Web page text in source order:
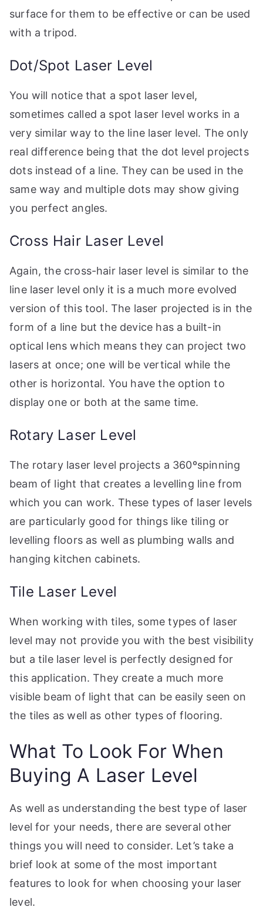
surface for them to be effective or can be used
with a tripod.
Dot/Spot Laser Level
You will notice that a spot laser level,
sometimes called a spot laser level works in a
very similar way to the line laser level. The only
real difference being that the dot level projects
dots instead of a line. They can be used in the
same way and multiple dots may show giving
you perfect angles.
Cross Hair Laser Level
Again, the cross-hair laser level is similar to the
line laser level only it is a much more evolved
version of this tool. The laser projected is in the
form of a line but the device has a built-in
optical lens which means they can project two
lasers at once; one will be vertical while the
other is horizontal. You have the option to
display one or both at the same time.
Rotary Laser Level
The rotary laser level projects a 360ºspinning
beam of light that creates a levelling line from
which you can work. These types of laser levels
are particularly good for things like tiling or
levelling floors as well as plumbing walls and
hanging kitchen cabinets.
Tile Laser Level
When working with tiles, some types of laser
level may not provide you with the best visibility
but a tile laser level is perfectly designed for
this application. They create a much more
visible beam of light that can be easily seen on
the tiles as well as other types of flooring.
What To Look For When
Buying A Laser Level
As well as understanding the best type of laser
level for your needs, there are several other
things you will need to consider. Let’s take a
brief look at some of the most important
features to look for when choosing your laser
level.